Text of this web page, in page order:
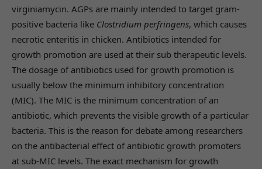
virginiamycin. AGPs are mainly intended to target gram-
positive bacteria like Clostridium perfringens, which causes
necrotic enteritis in chicken. Antibiotics intended for
growth promotion are used at their sub therapeutic levels.
The dosage of antibiotics used for growth promotion is
usually below the minimum inhibitory concentration
(MIC). The MIC is the minimum concentration of an
antibiotic, which prevents the visible growth of a particular
bacteria. This is the reason for debate among researchers
on the antibacterial effect of antibiotic growth promoters
at sub-MIC levels. The exact mechanism for growth